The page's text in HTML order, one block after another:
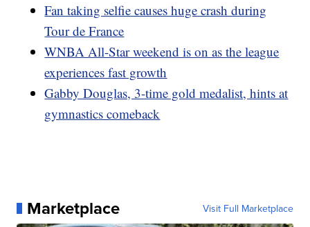
Fan taking selfie causes huge crash during
Tour de France
WNBA All-Star weekend is on as the league
experiences fast growth
Gabby Douglas, 3-time gold medalist, hints at
gymnastics comeback
Marketplace Visit Full Marketplace